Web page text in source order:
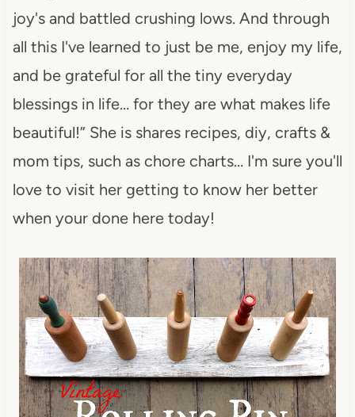
joy's and battled crushing lows. And through
all this I've learned to just be me, enjoy my life,
and be grateful for all the tiny everyday
blessings in life… for they are what makes life
beautiful!” She is shares recipes, diy, crafts &
mom tips, such as chore charts… I'm sure you'll
love to visit her getting to know her better
when your done here today!